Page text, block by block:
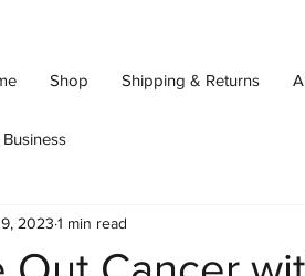
Shop Shipping & Returns
2023 1 min read